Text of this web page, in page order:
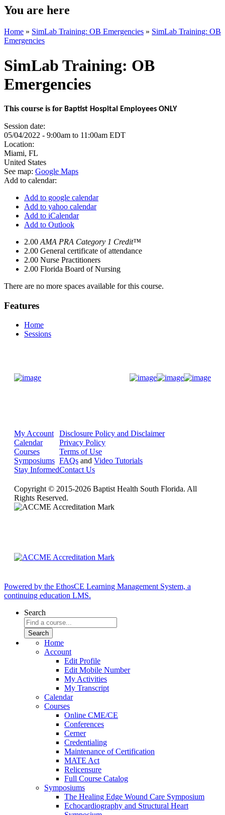
You are here
Home » SimLab Training: OB Emergencies » SimLab Training: OB
Emergencies
SimLab Training: OB
Emergencies
This course is for Baptist Hospital Employees ONLY
Session date:
05/04/2022 - 9:00am to 11:00am EDT
Location:
Miami, FL
United States
See map: Google Maps
Add to calendar:
Add to google calendar
Add to yahoo calendar
Add to iCalendar
Add to Outlook
2.00 AMA PRA Category 1 Credit™
2.00 General certificate of attendance
2.00 Nurse Practitioners
2.00 Florida Board of Nursing
There are no more spaces available for this course.
Features
Home
Sessions
My Account
Calendar
Courses
Symposiums
Stay Informed
Disclosure Policy and Disclaimer
Privacy Policy
Terms of Use
FAQs and Video Tutorials
Contact Us
Copyright © 2015-2026 Baptist Health South Florida. All
Rights Reserved.
Powered by the EthosCE Learning Management System, a
continuing education LMS.
Search
Home
Account
Edit Profile
Edit Mobile Number
My Activities
My Transcript
Calendar
Courses
Online CME/CE
Conferences
Cerner
Credentialing
Maintenance of Certification
MATE Act
Relicensure
Full Course Catalog
Symposiums
The Healing Edge Wound Care Symposium
Echocardiography and Structural Heart